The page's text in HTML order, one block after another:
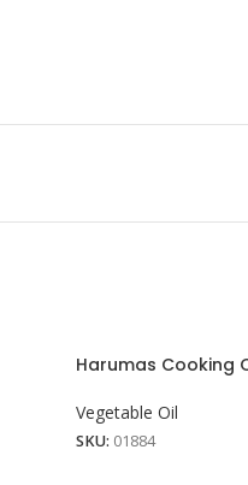
View More
Harumas Cooking
Vegetable Oil
SKU: 01884